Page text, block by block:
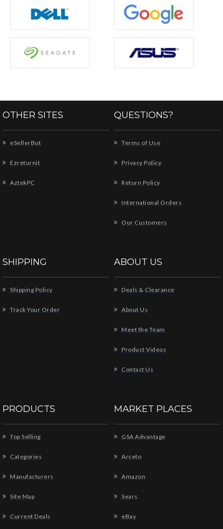
OTHER SITES
eSellerBot
Ezreturnit
AztekPC
QUESTIONS?
Terms of Use
Privacy Policy
Return Policy
International Orders
Our Customers
SHIPPING
Shipping Policy
Track Your Order
ABOUT US
Deals & Clearance
About Us
Meet the Team
Product Videos
Contact Us
PRODUCTS
Top Selling
Categories
Manufacturers
Site Map
Current Deals
MARKET PLACES
GSA Advantage
Arceto
Amazon
Sears
eBay